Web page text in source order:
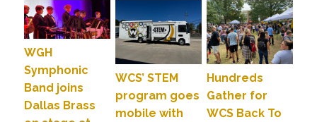
WGH
Symphonic
Band joins
Dallas Brass
WCS’ STEM
program goes
mobile with
Hundreds
Gather for
WCS Back To